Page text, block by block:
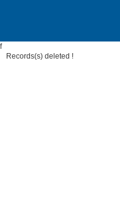
f
Records(s) deleted !